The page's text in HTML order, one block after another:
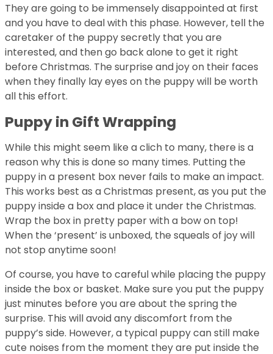
They are going to be immensely disappointed at first
and you have to deal with this phase. However, tell the
caretaker of the puppy secretly that you are
interested, and then go back alone to get it right
before Christmas. The surprise and joy on their faces
when they finally lay eyes on the puppy will be worth
all this effort.
Puppy in Gift Wrapping
While this might seem like a clich to many, there is a
reason why this is done so many times. Putting the
puppy in a present box never fails to make an impact.
This works best as a Christmas present, as you put the
puppy inside a box and place it under the Christmas.
Wrap the box in pretty paper with a bow on top!
When the ‘present’ is unboxed, the squeals of joy will
not stop anytime soon!
Of course, you have to careful while placing the puppy
inside the box or basket. Make sure you put the puppy
just minutes before you are about the spring the
surprise. This will avoid any discomfort from the
puppy’s side. However, a typical puppy can still make
cute noises from the moment they are put inside the